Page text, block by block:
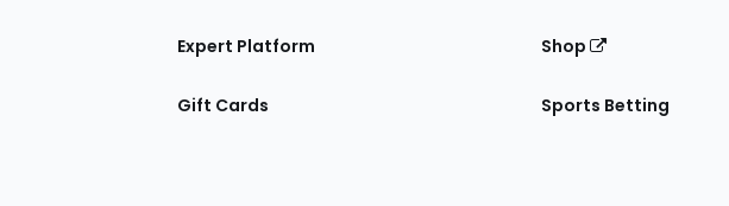
Expert Platform
Gift Cards
Shop
Sports Betting